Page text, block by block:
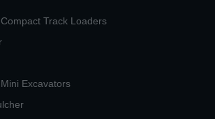
Track Loaders
Excavators